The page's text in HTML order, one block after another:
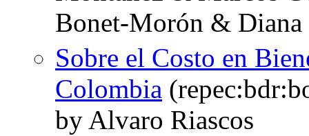
Bonet-Morón &
Sobre el Costo en
Colombia
by Alvaro Riascos